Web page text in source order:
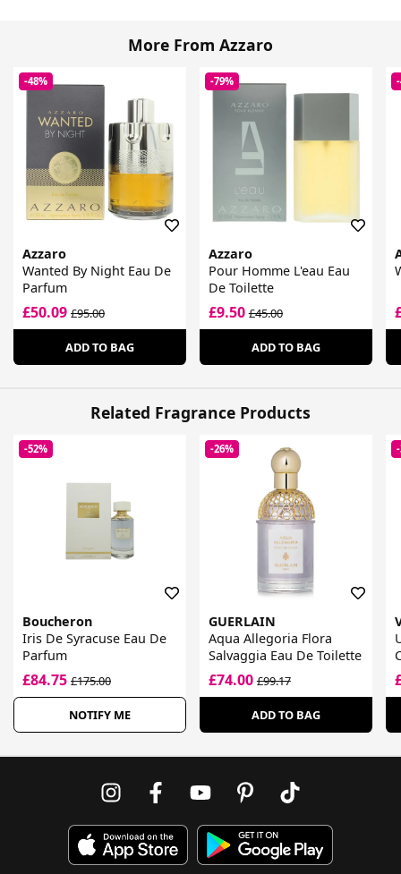
More From Azzaro
-48%
Azzaro
Wanted By Night Eau De
Parfum
£50.09 £95.00
ADD TO BAG
-79%
Azzaro
Pour Homme L'eau Eau
De Toilette
£9.50£45.00
ADD TO BAG
Related Fragrance Products
-52%
Boucheron
Iris De Syracuse Eau De
Parfum
£84.75 £175.00
NOTIFY ME
-26%
GUERLAIN
Aqua Allegoria Flora
Salvaggia Eau De Toilette
£74.00£99.17
ADD TO BAG